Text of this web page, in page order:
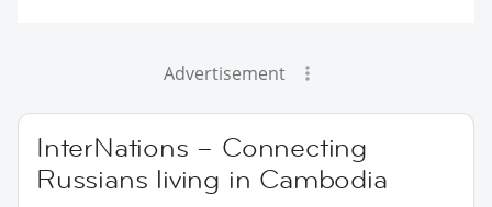
Advertisement
InterNations – Connecting
Russians living in Cambodia